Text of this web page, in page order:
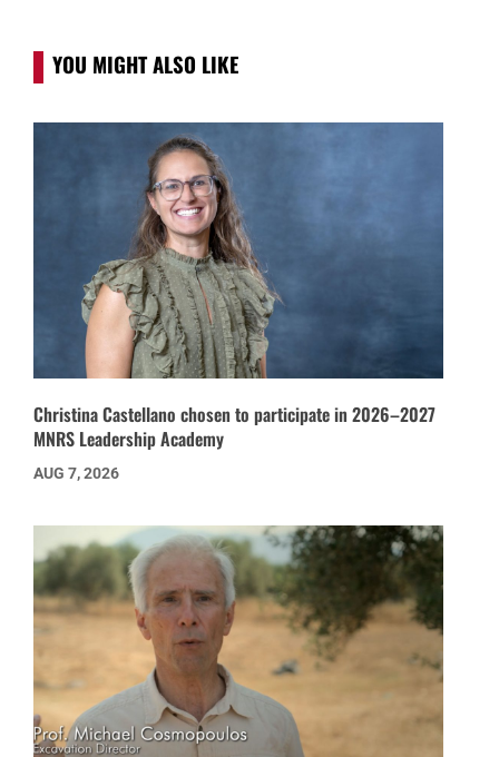
YOU MIGHT ALSO LIKE
Christina Castellano chosen to participate in 2026–2027
MNRS Leadership Academy
AUG 7, 2026